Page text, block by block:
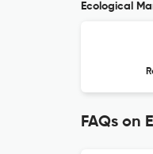
Ecological
FAQs on